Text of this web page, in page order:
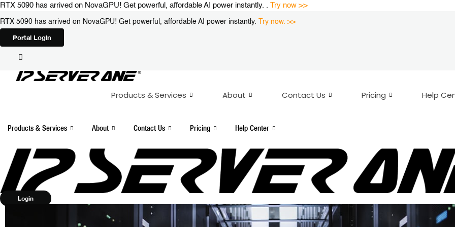
Skip
content
RTX 5090 has arrived on NovaGPU! Get powerful, affordable AI power instantly. . Try now >>
RTX 5090 has arrived on NovaGPU! Get powerful, affordable AI power instantly. Try now. >>
Portal Login
Products & Services About Contact Us Pricing Help
Products & Services About Contact Us Pricing Help Center
Login